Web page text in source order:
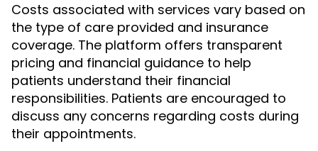
Costs associated with services vary based on
the type of care provided and insurance
coverage. The platform offers transparent
pricing and financial guidance to help
patients understand their financial
responsibilities. Patients are encouraged to
discuss any concerns regarding costs during
their appointments.